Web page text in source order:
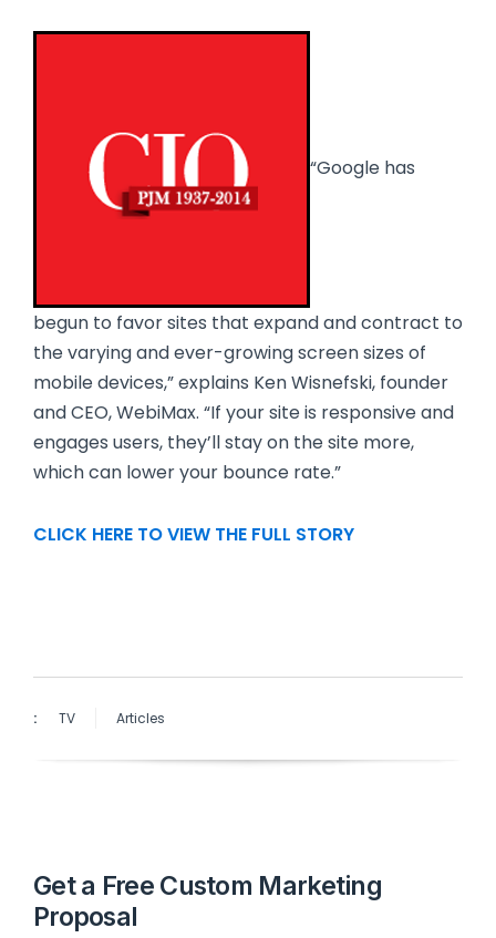
“Google has
begun to favor sites that expand and contract to
the varying and ever-growing screen sizes of
mobile devices,” explains Ken Wisnefski, founder
and CEO, WebiMax. “If your site is responsive and
engages users, they’ll stay on the site more,
which can lower your bounce rate.”
CLICK HERE TO VIEW THE FULL STORY
: TV Articles
Get a Free Custom Marketing
Proposal